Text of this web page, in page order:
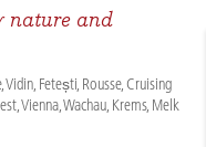
nature and
Fetești, Rousse, Cruising
Vienna, Wachau, Krems, Melk